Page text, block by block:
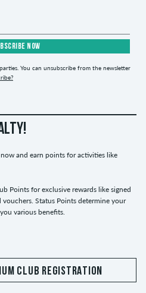
NOW
You can unsubscribe from the newsletter
and earn points for activities like
Points for exclusive rewards like signed
vouchers. Status Points determine your
various benefits.
CLUB REGISTRATION